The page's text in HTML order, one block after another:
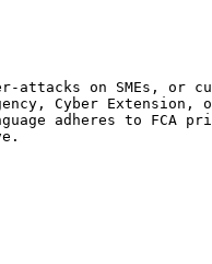
on SMEs, or
Cyber
adheres to FCA